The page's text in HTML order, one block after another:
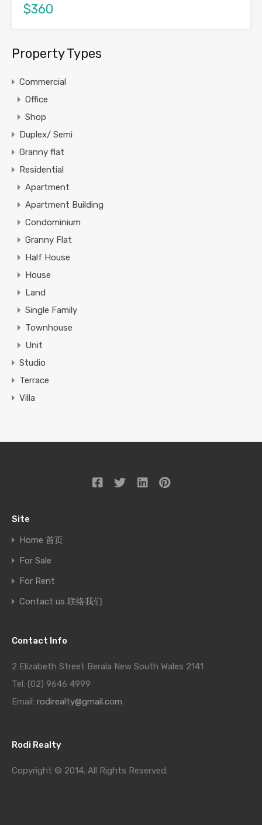
$360
Property Types
Commercial
Office
Shop
Duplex/ Semi
Granny flat
Residential
Apartment
Apartment Building
Condominium
Granny Flat
Half House
House
Land
Single Family
Townhouse
Unit
Studio
Terrace
Villa
Site
Home 首页
For Sale
For Rent
Contact us 联络我们
Contact Info
2 Elizabeth Street Berala New South Wales 2141
Tel: (02) 9646 4999
Email: rodirealty@gmail.com
Rodi Realty
Copyright © 2014. All Rights Reserved.